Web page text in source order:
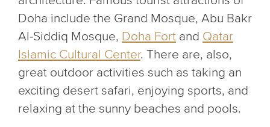
Doha include the Grand Mosque, Abu Bakr
Al-Siddiq Mosque, Doha Fort and Qatar
Islamic Cultural Center. There are, also,
great outdoor activities such as taking an
exciting desert safari, enjoying sports, and
relaxing at the sunny beaches and pools.